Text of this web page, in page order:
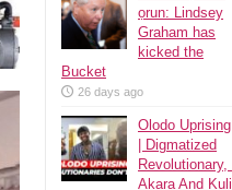
ọrun: Lindsey
Graham has
kicked the
Bucket
26 days ago
Olodo Uprising
| Digmatized
Revolutionary, |
Akara And Kuli